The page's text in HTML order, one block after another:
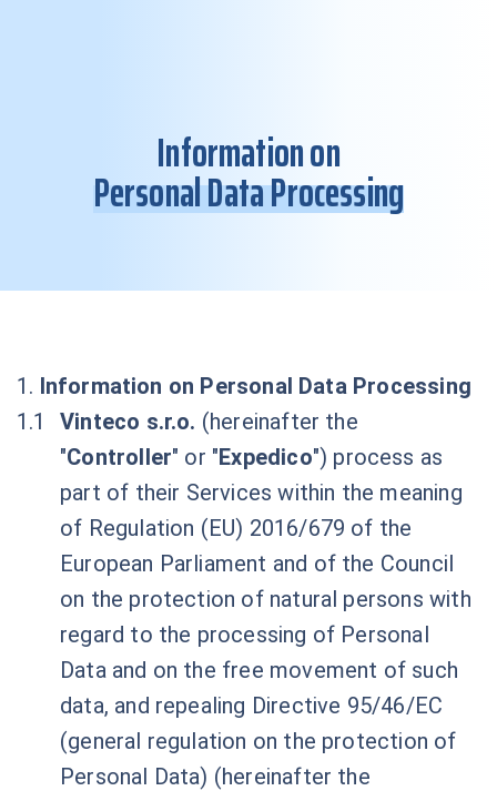
Information on
Personal Data Processing
1. Information on Personal Data Processing
Vinteco s.r.o. (hereinafter the
"Controller" or "Expedico") process as
part of their Services within the meaning
of Regulation (EU) 2016/679 of the
European Parliament and of the Council
on the protection of natural persons with
regard to the processing of Personal
Data and on the free movement of such
data, and repealing Directive 95/46/EC
(general regulation on the protection of
Personal Data) (hereinafter the